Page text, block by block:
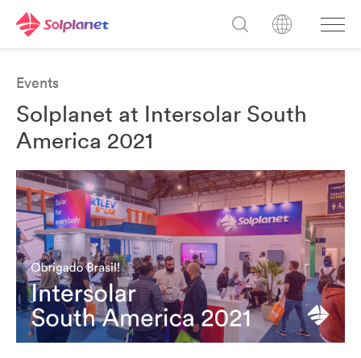
Events
Solplanet at Intersolar South
America 2021